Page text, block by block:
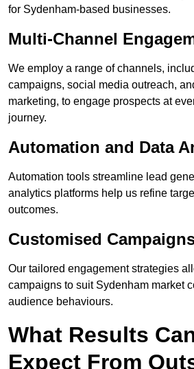
for Sydenham-based businesses.
Multi-Channel
We employ a range of channels,
campaigns, social media outreach,
marketing, to engage prospects at
journey.
Automation and Data
Automation tools streamline lead
analytics platforms help us refine
outcomes.
Customised
Our tailored engagement strategies
campaigns to suit Sydenham market
audience behaviours.
What Results
Expect From